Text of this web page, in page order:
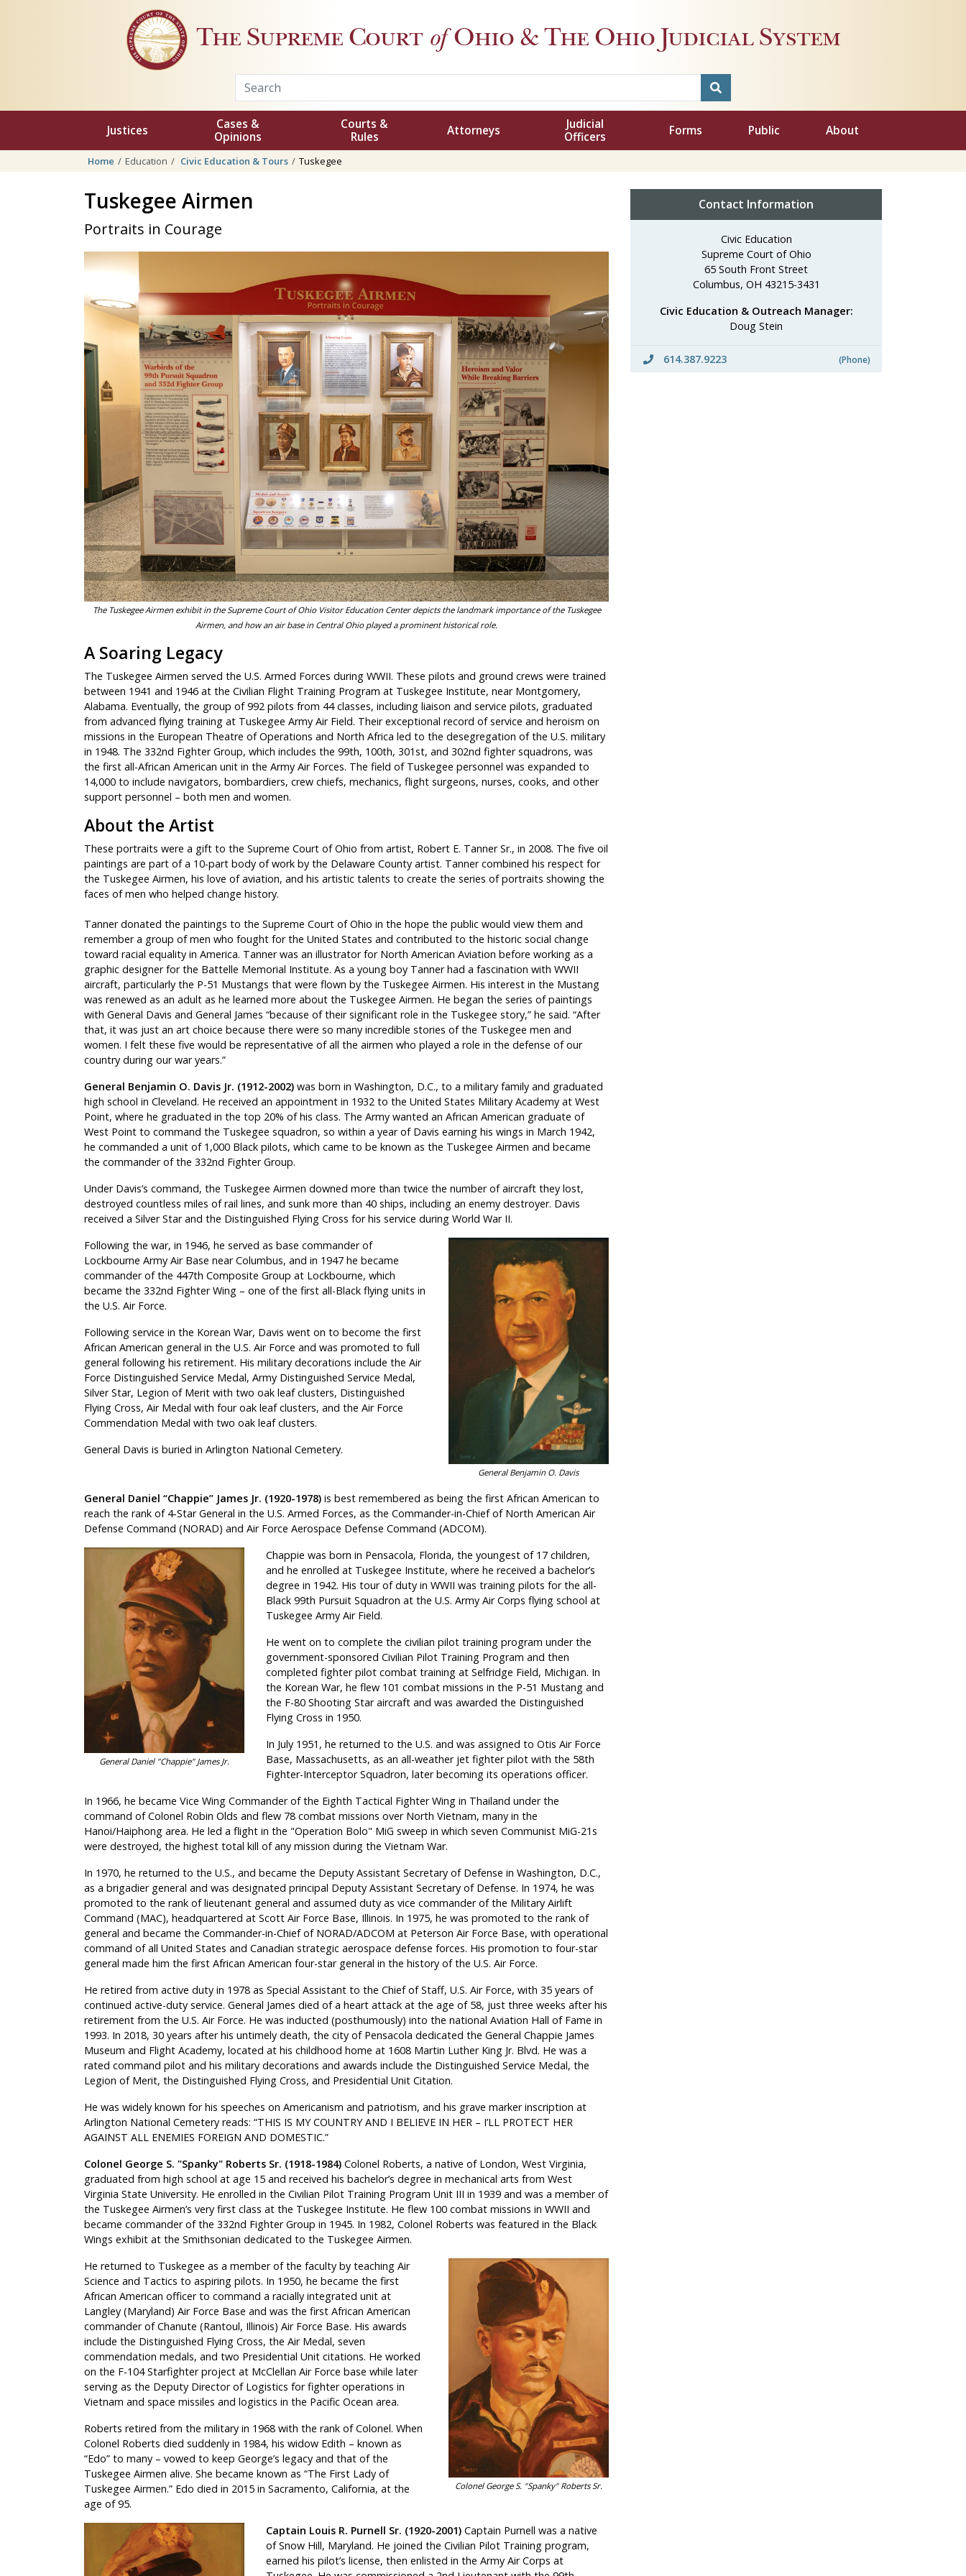
The Supreme Court ofOhio & The Ohio Judicial System
Justices
Cases &
Opinions
Courts &
Rules
Attorneys
Judicial
Officers
Forms Public About
Home Education Civic Education & Tours Tuskegee
Tuskegee Airmen
Portraits in Courage
The Tuskegee Airmen exhibit in the Supreme Court of Ohio Visitor Education Center depicts the landmark importance of the Tuskegee
Airmen, and how an air base in Central Ohio played a prominent historical role.
A Soaring Legacy
The Tuskegee Airmen served the U.S. Armed Forces during WWII. These pilots and ground crews were trained
between 1941 and 1946 at the Civilian Flight Training Program at Tuskegee Institute, near Montgomery,
Alabama. Eventually, the group of 992 pilots from 44 classes, including liaison and service pilots, graduated
from advanced flying training at Tuskegee Army Air Field. Their exceptional record of service and heroism on
missions in the European Theatre of Operations and North Africa led to the desegregation of the U.S. military
in 1948. The 332nd Fighter Group, which includes the 99th, 100th, 301st, and 302nd fighter squadrons, was
the first all-African American unit in the Army Air Forces. The field of Tuskegee personnel was expanded to
14,000 to include navigators, bombardiers, crew chiefs, mechanics, flight surgeons, nurses, cooks, and other
support personnel – both men and women.
About the Artist
These portraits were a gift to the Supreme Court of Ohio from artist, Robert E. Tanner Sr., in 2008. The five oil
paintings are part of a 10-part body of work by the Delaware County artist. Tanner combined his respect for
the Tuskegee Airmen, his love of aviation, and his artistic talents to create the series of portraits showing the
faces of men who helped change history.
Tanner donated the paintings to the Supreme Court of Ohio in the hope the public would view them and
remember a group of men who fought for the United States and contributed to the historic social change
toward racial equality in America. Tanner was an illustrator for North American Aviation before working as a
graphic designer for the Battelle Memorial Institute. As a young boy Tanner had a fascination with WWII
aircraft, particularly the P-51 Mustangs that were flown by the Tuskegee Airmen. His interest in the Mustang
was renewed as an adult as he learned more about the Tuskegee Airmen. He began the series of paintings
with General Davis and General James “because of their significant role in the Tuskegee story,” he said. “After
that, it was just an art choice because there were so many incredible stories of the Tuskegee men and
women. I felt these five would be representative of all the airmen who played a role in the defense of our
country during our war years.”
General Benjamin O. Davis Jr. (1912-2002) was born in Washington, D.C., to a military family and graduated
high school in Cleveland. He received an appointment in 1932 to the United States Military Academy at West
Point, where he graduated in the top 20% of his class. The Army wanted an African American graduate of
West Point to command the Tuskegee squadron, so within a year of Davis earning his wings in March 1942,
he commanded a unit of 1,000 Black pilots, which came to be known as the Tuskegee Airmen and became
the commander of the 332nd Fighter Group.
Under Davis’s command, the Tuskegee Airmen downed more than twice the number of aircraft they lost,
destroyed countless miles of rail lines, and sunk more than 40 ships, including an enemy destroyer. Davis
received a Silver Star and the Distinguished Flying Cross for his service during World War II.
Following the war, in 1946, he served as base commander of
Lockbourne Army Air Base near Columbus, and in 1947 he became
commander of the 447th Composite Group at Lockbourne, which
became the 332nd Fighter Wing – one of the first all-Black flying units in
the U.S. Air Force.
Following service in the Korean War, Davis went on to become the first
African American general in the U.S. Air Force and was promoted to full
general following his retirement. His military decorations include the Air
Force Distinguished Service Medal, Army Distinguished Service Medal,
Silver Star, Legion of Merit with two oak leaf clusters, Distinguished
Flying Cross, Air Medal with four oak leaf clusters, and the Air Force
Commendation Medal with two oak leaf clusters.
General Davis is buried in Arlington National Cemetery.
General Benjamin O. Davis
General Daniel “Chappie” James Jr. (1920-1978) is best remembered as being the first African American to
reach the rank of 4-Star General in the U.S. Armed Forces, as the Commander-in-Chief of North American Air
Defense Command (NORAD) and Air Force Aerospace Defense Command (ADCOM).
General Daniel "Chappie" James Jr.
Chappie was born in Pensacola, Florida, the youngest of 17 children,
and he enrolled at Tuskegee Institute, where he received a bachelor’s
degree in 1942. His tour of duty in WWII was training pilots for the all-
Black 99th Pursuit Squadron at the U.S. Army Air Corps flying school at
Tuskegee Army Air Field.
He went on to complete the civilian pilot training program under the
government-sponsored Civilian Pilot Training Program and then
completed fighter pilot combat training at Selfridge Field, Michigan. In
the Korean War, he flew 101 combat missions in the P-51 Mustang and
the F-80 Shooting Star aircraft and was awarded the Distinguished
Flying Cross in 1950.
In July 1951, he returned to the U.S. and was assigned to Otis Air Force
Base, Massachusetts, as an all-weather jet fighter pilot with the 58th
Fighter-Interceptor Squadron, later becoming its operations officer.
In 1966, he became Vice Wing Commander of the Eighth Tactical Fighter Wing in Thailand under the
command of Colonel Robin Olds and flew 78 combat missions over North Vietnam, many in the
Hanoi/Haiphong area. He led a flight in the "Operation Bolo" MiG sweep in which seven Communist MiG-21s
were destroyed, the highest total kill of any mission during the Vietnam War.
In 1970, he returned to the U.S., and became the Deputy Assistant Secretary of Defense in Washington, D.C.,
as a brigadier general and was designated principal Deputy Assistant Secretary of Defense. In 1974, he was
promoted to the rank of lieutenant general and assumed duty as vice commander of the Military Airlift
Command (MAC), headquartered at Scott Air Force Base, Illinois. In 1975, he was promoted to the rank of
general and became the Commander-in-Chief of NORAD/ADCOM at Peterson Air Force Base, with operational
command of all United States and Canadian strategic aerospace defense forces. His promotion to four-star
general made him the first African American four-star general in the history of the U.S. Air Force.
He retired from active duty in 1978 as Special Assistant to the Chief of Staff, U.S. Air Force, with 35 years of
continued active-duty service. General James died of a heart attack at the age of 58, just three weeks after his
retirement from the U.S. Air Force. He was inducted (posthumously) into the national Aviation Hall of Fame in
1993. In 2018, 30 years after his untimely death, the city of Pensacola dedicated the General Chappie James
Museum and Flight Academy, located at his childhood home at 1608 Martin Luther King Jr. Blvd. He was a
rated command pilot and his military decorations and awards include the Distinguished Service Medal, the
Legion of Merit, the Distinguished Flying Cross, and Presidential Unit Citation.
He was widely known for his speeches on Americanism and patriotism, and his grave marker inscription at
Arlington National Cemetery reads: “THIS IS MY COUNTRY AND I BELIEVE IN HER – I’LL PROTECT HER
AGAINST ALL ENEMIES FOREIGN AND DOMESTIC.”
Colonel George S. "Spanky" Roberts Sr. (1918-1984) Colonel Roberts, a native of London, West Virginia,
graduated from high school at age 15 and received his bachelor’s degree in mechanical arts from West
Virginia State University. He enrolled in the Civilian Pilot Training Program Unit III in 1939 and was a member of
the Tuskegee Airmen’s very first class at the Tuskegee Institute. He flew 100 combat missions in WWII and
became commander of the 332nd Fighter Group in 1945. In 1982, Colonel Roberts was featured in the Black
Wings exhibit at the Smithsonian dedicated to the Tuskegee Airmen.
He returned to Tuskegee as a member of the faculty by teaching Air
Science and Tactics to aspiring pilots. In 1950, he became the first
African American officer to command a racially integrated unit at
Langley (Maryland) Air Force Base and was the first African American
commander of Chanute (Rantoul, Illinois) Air Force Base. His awards
include the Distinguished Flying Cross, the Air Medal, seven
commendation medals, and two Presidential Unit citations. He worked
on the F-104 Starfighter project at McClellan Air Force base while later
serving as the Deputy Director of Logistics for fighter operations in
Vietnam and space missiles and logistics in the Pacific Ocean area.
Roberts retired from the military in 1968 with the rank of Colonel. When
Colonel Roberts died suddenly in 1984, his widow Edith – known as
“Edo” to many – vowed to keep George’s legacy and that of the
Tuskegee Airmen alive. She became known as “The First Lady of
Tuskegee Airmen.” Edo died in 2015 in Sacramento, California, at the
age of 95.
Colonel George S. "Spanky" Roberts Sr.
Captain Louis R. Purnell Sr. (1920-2001) Captain Purnell was a native
of Snow Hill, Maryland. He joined the Civilian Pilot Training program,
earned his pilot’s license, then enlisted in the Army Air Corps at
Contact Information
Civic Education
Supreme Court of Ohio
65 South Front Street
Columbus, OH 43215-3431
Civic Education & Outreach Manager:
Doug Stein
(Phone)
614.387.9223